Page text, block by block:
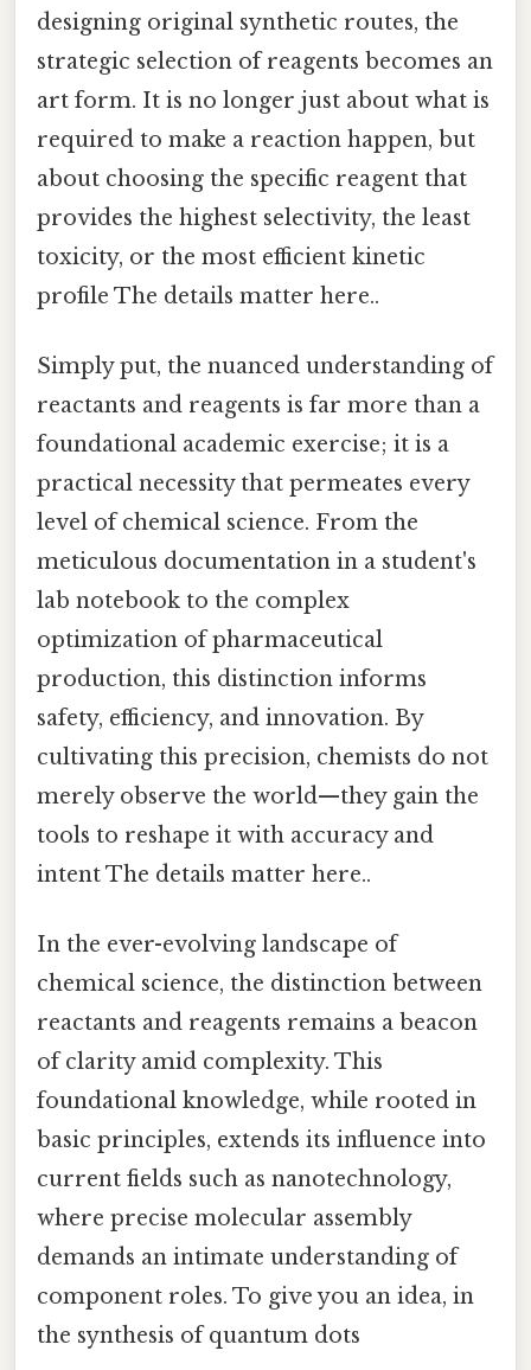
designing original synthetic routes, the
strategic selection of reagents becomes an
art form. It is no longer just about what is
required to make a reaction happen, but
about choosing the specific reagent that
provides the highest selectivity, the least
toxicity, or the most efficient kinetic
profile The details matter here..
Simply put, the nuanced understanding of
reactants and reagents is far more than a
foundational academic exercise; it is a
practical necessity that permeates every
level of chemical science. From the
meticulous documentation in a student's
lab notebook to the complex
optimization of pharmaceutical
production, this distinction informs
safety, efficiency, and innovation. By
cultivating this precision, chemists do not
merely observe the world—they gain the
tools to reshape it with accuracy and
intent The details matter here..
In the ever-evolving landscape of
chemical science, the distinction between
reactants and reagents remains a beacon
of clarity amid complexity. This
foundational knowledge, while rooted in
basic principles, extends its influence into
current fields such as nanotechnology,
where precise molecular assembly
demands an intimate understanding of
component roles. To give you an idea, in
the synthesis of quantum dots